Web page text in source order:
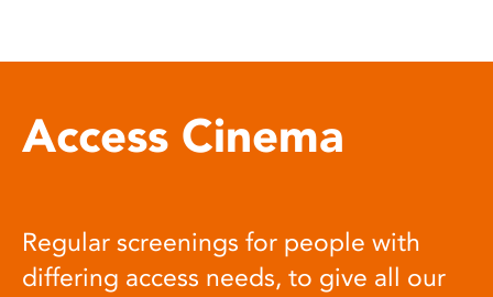
Access Cinema
Regular screenings for people with
differing access needs, to give all our